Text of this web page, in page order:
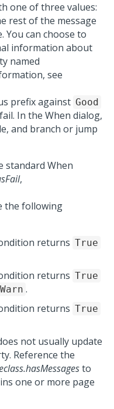
one of three values:
rest of the message
You can choose to
information about
named
see
prefix against Good
In the When dialog,
and branch or jump
standard When
,
the following
returns True
returns True
Warn .
returns True
not usually update
Reference the
to
one or more page